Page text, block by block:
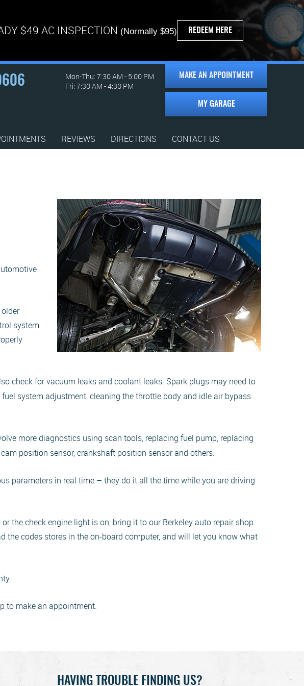
$49 AC INSPECTION (Normally $95) REDEEM HERE
Mon-Thu: 7:30 AM - 5:00 PM
Fri: 7:30 AM - 4:30 PM
MAKE AN APPOINTMENT
MY GARAGE
REVIEWS DIRECTIONS CONTACT US
system
check for vacuum leaks and coolant leaks. Spark plugs may need to
system adjustment, cleaning the throttle body and idle air bypass
more diagnostics using scan tools, replacing fuel pump, replacing
position sensor, crankshaft position sensor and others.
parameters in real time – they do it all the time while you are driving
the check engine light is on, bring it to our Berkeley auto repair shop
the codes stores in the on-board computer, and will let you know what
to make an appointment.
HAVING TROUBLE FINDING US?